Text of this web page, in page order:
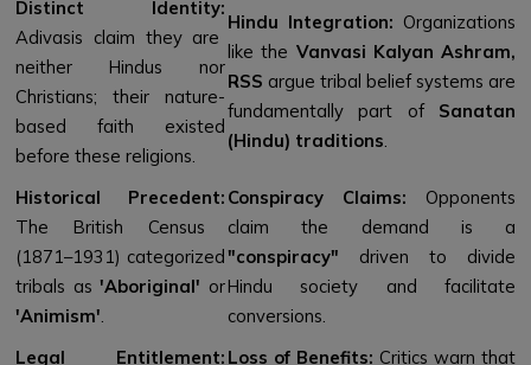
Distinct Identity:
Adivasis claim they are
neither Hindus nor
Christians; their nature-
based faith existed
before these religions.
Hindu Integration: Organizations
like the Vanvasi Kalyan Ashram,
RSS argue tribal belief systems are
fundamentally part of Sanatan
(Hindu) traditions
Historical Precedent:
The British Census
(1871–1931) categorized
tribals as'Aboriginal' or
'Animism'
Conspiracy Claims: Opponents
claim the demand is a
"conspiracy" driven to divide
Hindu society and facilitate
conversions.
Legal Entitlement: Loss of Benefits: Critics warn that